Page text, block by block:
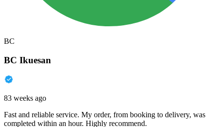
BC
BC Ikuesan
83 weeks ago
Fast and reliable service. My order, from booking to delivery, was
completed within an hour. Highly recommend.